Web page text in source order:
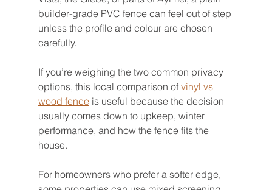
builder-grade PVC fence can feel out of step
unless the profile and colour are chosen
carefully.
If you’re weighing the two common privacy
options, this local comparison of vinyl vs
wood fence is useful because the decision
usually comes down to upkeep, winter
performance, and how the fence fits the
house.
For homeowners who prefer a softer edge,